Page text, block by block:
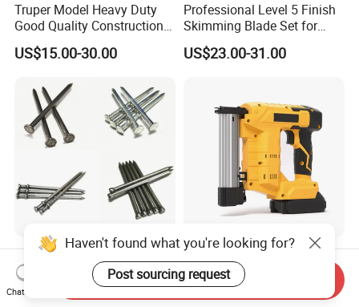
Truper Model Heavy Duty
Good Quality Construction
Wheelbarrow
US$15.00-30.00
Professional Level 5 Finish
Skimming Blade Set for
Wall Plastering Drywall
Paint Tool
US$23.00-31.00
Polished Common Nail/Iron
Nail/Wire Nail/Spiral
Nail/Screw Nail/Twisted
Nail/Pallet Nail/Framing
US$555.00-600.00
Hot Sale Power Tool
Cordless Tacker Electric
Staple Gun Portable Durable
Lithium Nailing Machine
US$35.00-76.00
Haven't found what you're looking for?
Post sourcing request
Chat Now
Send Inquiry